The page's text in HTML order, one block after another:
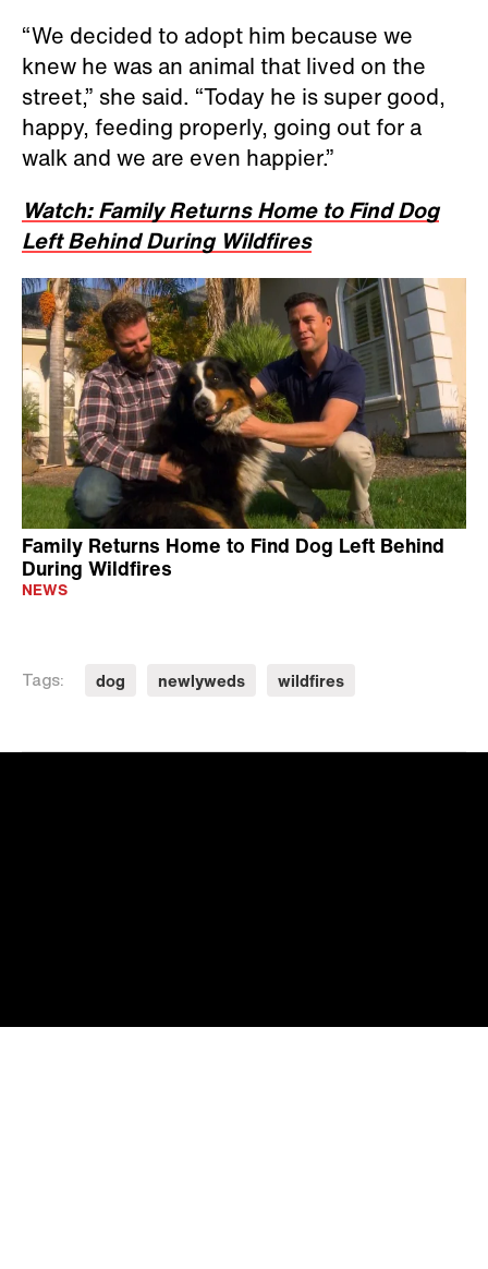
“We decided to adopt him because we
knew he was an animal that lived on the
street,” she said. “Today he is super good,
happy, feeding properly, going out for a
walk and we are even happier.”
Watch: Family Returns Home to Find Dog
Left Behind During Wildfires
Family Returns Home to Find Dog Left Behind
During Wildfires
NEWS
Tags: dog newlyweds wildfires